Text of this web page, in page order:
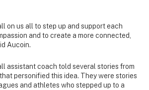
on us all to step up and support each
and to create a more connected,
Aucoin.
assistant coach told several stories from
personified this idea. They were stories
and athletes who stepped up to a